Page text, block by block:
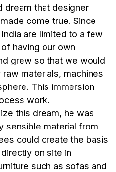
dream that designer
come true. Since
are limited to a few
having our own
grew so that we would
materials, machines
This immersion
work.
this dream, he was
sensible material from
could create the basis
on site in
such as sofas and